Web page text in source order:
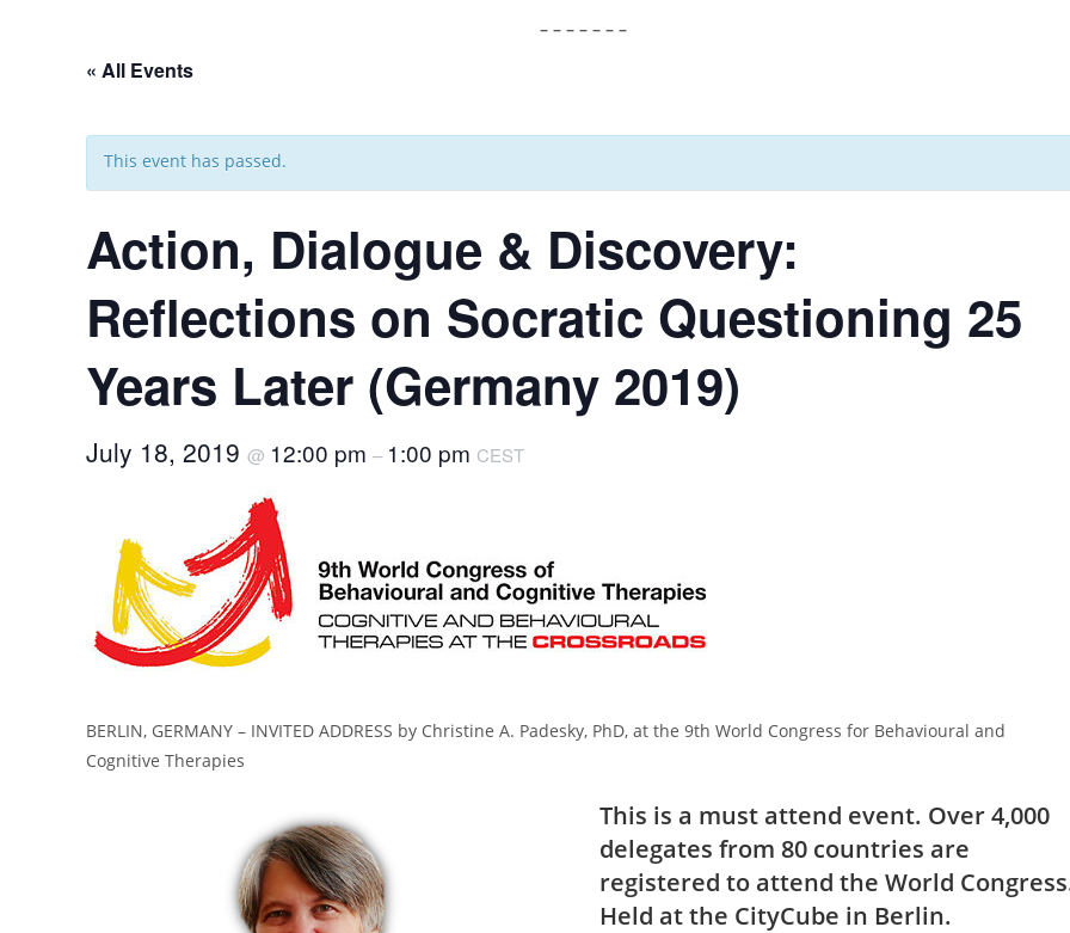
– – – – – – –
« All Events
This event has passed.
Action, Dialogue & Discovery:
Reflections on Socratic Questioning 25
Years Later (Germany 2019)
July 18, 2019 @ 12:00 pm – 1:00 pm CEST
BERLIN, GERMANY – INVITED ADDRESS by Christine A. Padesky, PhD, at the 9th World Congress for Behavioural and
Cognitive Therapies
This is a must attend event. Over 4,000
delegates from 80 countries are
registered to attend the World
Held at the CityCube in Berlin.